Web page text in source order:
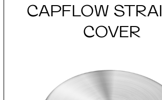
CAPFLOW
COVER